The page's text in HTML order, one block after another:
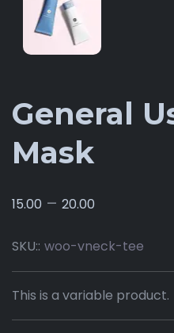
General
Mask
15.00 – 20.00
SKU:: woo-vneck-tee
This is a variable product.